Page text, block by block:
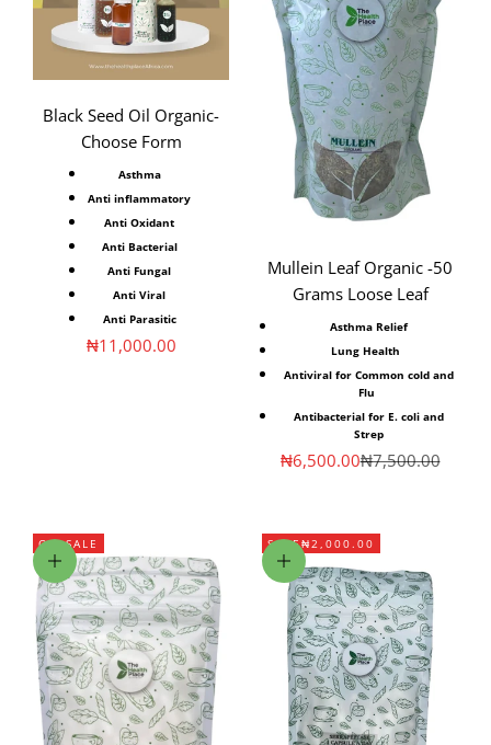
Black Seed Oil Organic-
Choose Form
Asthma
Anti inflammatory⁣
Anti Oxidant⁣
Anti Bacterial⁣
Anti Fungal⁣
Anti Viral⁣
Anti Parasitic⁣
Sale price
₦11,000.00
Mullein Leaf Organic -50
Grams Loose Leaf
Asthma Relief
Lung Health
Antiviral for Common cold and
Flu
Antibacterial for E. coli and
Strep
Sale price
₦6,500.00Regular price
₦7,500.00
ON SALE
Choose options
SAVE₦2,000.00
Add to cart